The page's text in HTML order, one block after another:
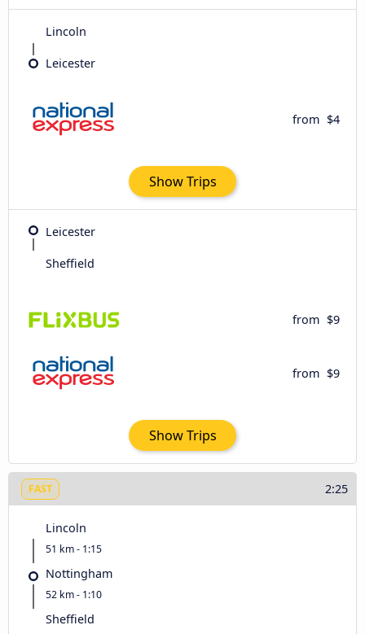
Lincoln
Leicester
from $4
Show Trips
Leicester
Sheffield
from $9
from $9
Show Trips
FAST 2:25
Lincoln
51 km - 1:15
Nottingham
52 km - 1:10
Sheffield